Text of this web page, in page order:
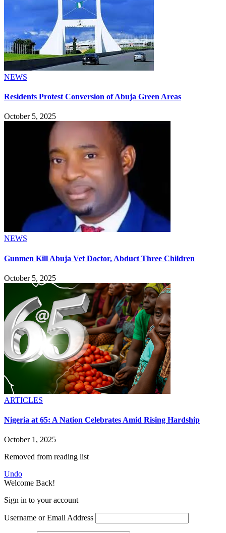
NEWS
Residents Protest Conversion of Abuja Green Areas
October 5, 2025
NEWS
Gunmen Kill Abuja Vet Doctor, Abduct Three Children
October 5, 2025
ARTICLES
Nigeria at 65: A Nation Celebrates Amid Rising Hardship
October 1, 2025
Removed from reading list
Undo
Welcome Back!
Sign in to your account
Username or Email Address